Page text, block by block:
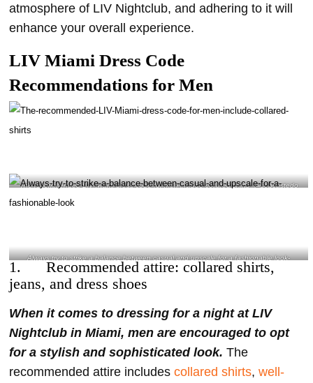
atmosphere of LIV Nightclub, and adhering to it will
enhance your overall experience.
LIV Miami Dress Code
Recommendations for Men
The recommended LIV Miami dress code for men include collared shirts- @sebcastedo
Always try to strike a balance between casual and upscale for a fashionable look-
@djnasty Instagram
1. Recommended attire: collared shirts,
jeans, and dress shoes
When it comes to dressing for a night at LIV
Nightclub in Miami, men are encouraged to opt
for a stylish and sophisticated look. The
recommended attire includes collared shirts, well-